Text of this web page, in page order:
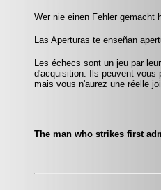
Wer nie einen Fehler gemacht
Las Aperturas te enseñan
Les échecs sont un jeu par
d'acquisition. Ils peuvent vous
mais vous n'aurez une réelle
The man who strikes first